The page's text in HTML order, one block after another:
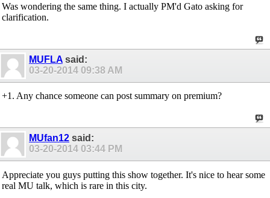
Was wondering the same thing. I actually PM'd Gato asking for
clarification.
MUFLA said:
03-20-2014 09:38 AM
+1. Any chance someone can post summary on premium?
MUfan12 said:
03-20-2014 03:44 PM
Appreciate you guys putting this show together. It's nice to hear some
real MU talk, which is rare in this city.